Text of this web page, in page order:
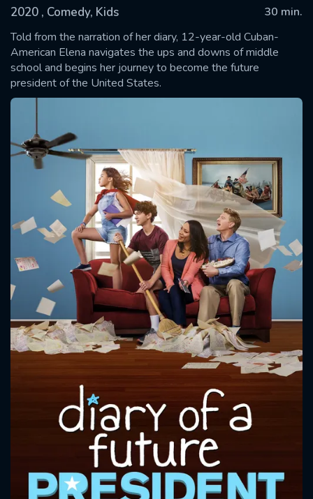
2020 , Comedy, Kids
30 min.
Told from the narration of her diary, 12-year-old Cuban-
American Elena navigates the ups and downs of middle
school and begins her journey to become the future
president of the United States.
SUBMIT
Message successfully sent. We
CONTACT US
Please fill all fields.
SUBJECT IS REQUIRED